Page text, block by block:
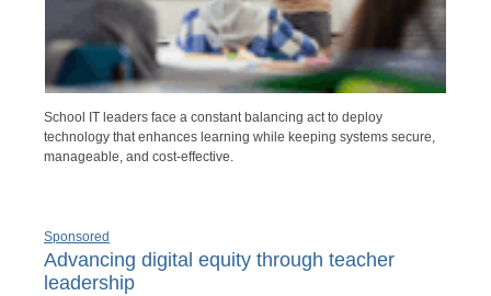
School IT leaders face a constant balancing act to deploy
technology that enhances learning while keeping systems secure,
manageable, and cost-effective.
Sponsored
Advancing digital equity through teacher
leadership